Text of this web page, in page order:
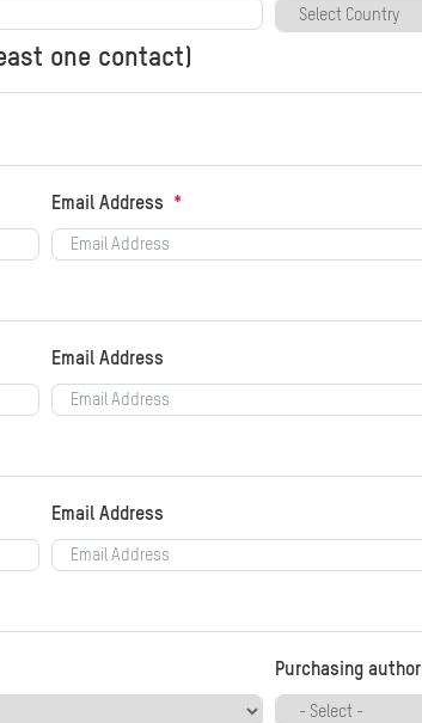
one contact)
Email Address
Email Address
Email Address
Purchasing